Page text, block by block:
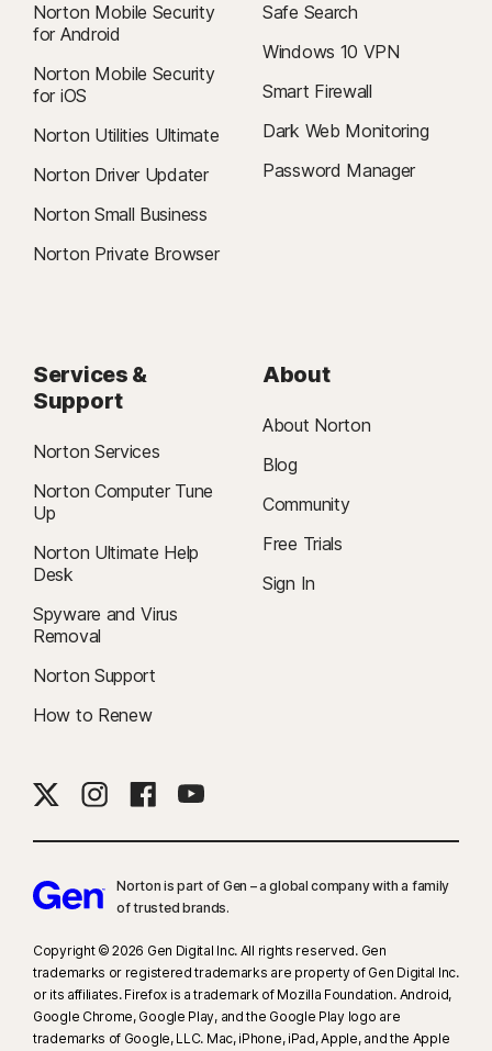
Norton Mobile Security
for Android
Norton Mobile Security
for iOS
Norton Utilities Ultimate
Norton Driver Updater
Norton Small Business
Norton Private Browser
Safe Search
Windows 10 VPN
Smart Firewall
Dark Web Monitoring
Password Manager
Services &
Support
Norton Services
Norton Computer Tune
Up
Norton Ultimate Help
Desk
Spyware and Virus
Removal
Norton Support
How to Renew
About
About Norton
Blog
Community
Free Trials
Sign In
Norton is part of Gen – a global company with a family
of trusted brands.​
Copyright © 2026 Gen Digital Inc. All rights reserved. Gen
trademarks or registered trademarks are property of Gen Digital Inc.
or its affiliates. Firefox is a trademark of Mozilla Foundation. Android,
Google Chrome, Google Play, and the Google Play logo are
trademarks of Google, LLC. Mac, iPhone, iPad, Apple, and the Apple